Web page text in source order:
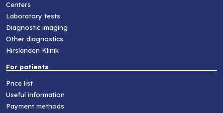
Centers
Laboratory tests
Diagnostic imaging
Other diagnostics
Hirslanden Klinik
For patients
Price list
Useful information
Payment methods